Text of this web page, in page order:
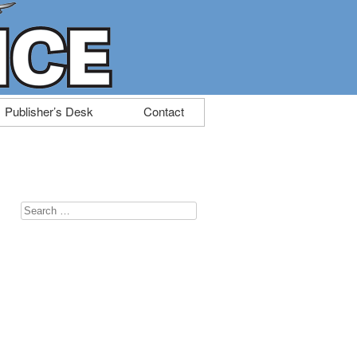
Publisher’s Desk Contact
Search